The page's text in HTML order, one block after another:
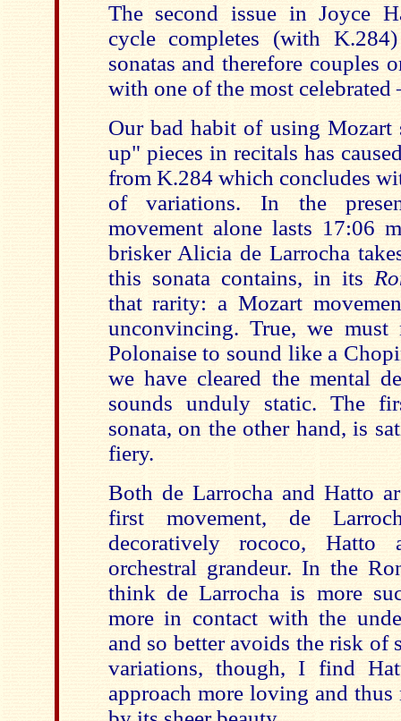
The second issue in Joyce
cycle completes (with
sonatas and therefore couples
with one of the most celebrated
Our bad habit of using Mozart
up" pieces in recitals has
from K.284 which concludes
of variations. In the
movement alone lasts 17:06
brisker Alicia de Larrocha
this sonata contains, in its
that rarity: a Mozart
unconvincing. True, we
Polonaise to sound like a
we have cleared the mental
sounds unduly static. The
sonata, on the other hand, is
fiery.
Both de Larrocha and Hatto
first movement, de
decoratively rococo,
orchestral grandeur. In the
think de Larrocha is more
more in contact with the
and so better avoids the risk of
variations, though, I find
approach more loving and